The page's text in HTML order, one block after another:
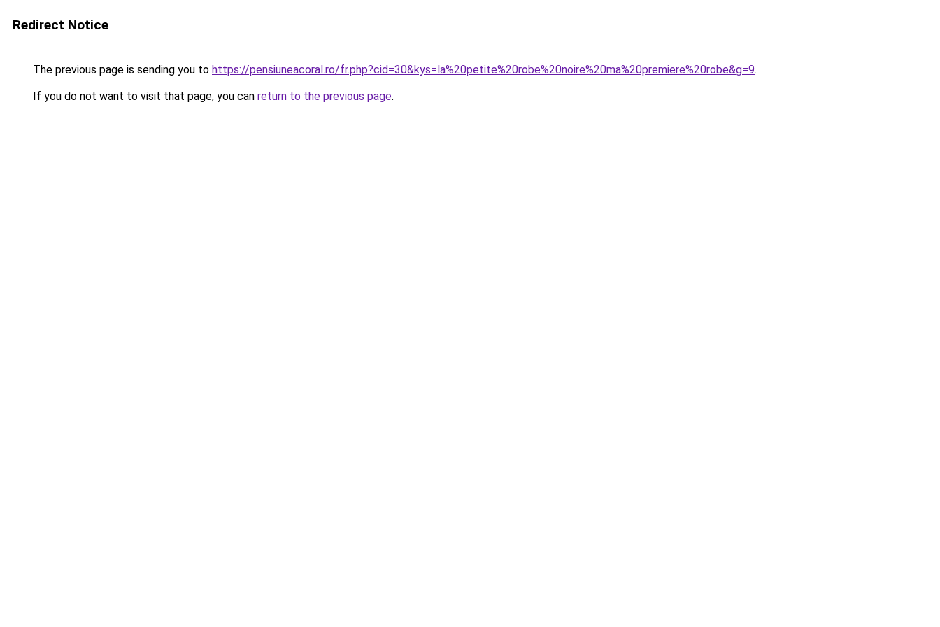
Redirect Notice
The previous page is sending you to https://pensiuneacoral.ro/fr.php?cid=30&kys=la%20petite%20robe%20noire%20ma%20premiere%20robe&g=9.
If you do not want to visit that page, you can return to the previous page.